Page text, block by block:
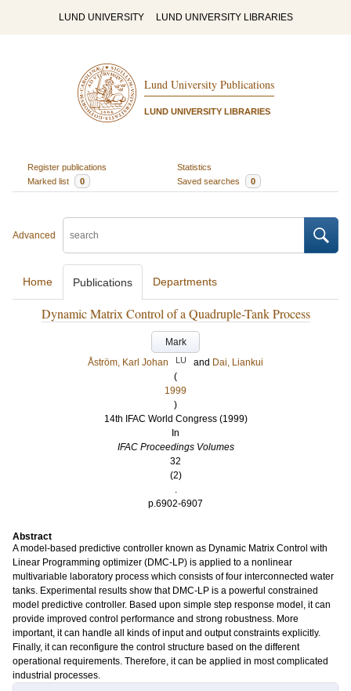
LUND UNIVERSITY LUND UNIVERSITY LIBRARIES
Lund University Publications
LUND UNIVERSITY LIBRARIES
Register publications
Statistics
Marked list
0 Saved searches 0
Advanced
Home Publications Departments
Dynamic Matrix Control of a Quadruple-Tank Process
Mark
Åström, Karl Johan
LU and Dai, Liankui
(
1999
)
14th IFAC World Congress (1999)
In
IFAC Proceedings Volumes
32
(2)
.
p.6902-6907
Abstract
A model-based predictive controller known as Dynamic Matrix Control with
Linear Programming optimizer (DMC-LP) is applied to a nonlinear
multivariable laboratory process which consists of four interconnected water
tanks. Experimental results show that DMC-LP is a powerful constrained
model predictive controller. Based upon simple step response model, it can
provide improved control performance and strong robustness. More
important, it can handle all kinds of input and output constraints explicitly.
Finally, it can reconfigure the control structure based on the different
operational requirements. Therefore, it can be applied in most complicated
industrial processes.